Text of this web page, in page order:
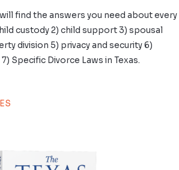
find the answers you need about every
custody 2) child support 3) spousal
division 5) privacy and security 6)
Specific Divorce Laws in Texas.